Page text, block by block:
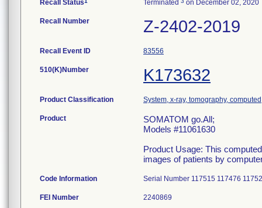
Recall Status Terminated on December 02, 2020
Recall Number Z-2402-2019
Recall Event ID 83556
510(K)Number K173632
Product Classification System, x-ray, tomography, computed
Product
SOMATOM go.All;
Models #11061630
Product Usage: This
images of patients by
Code Information Serial Number 117515 117476
FEI Number